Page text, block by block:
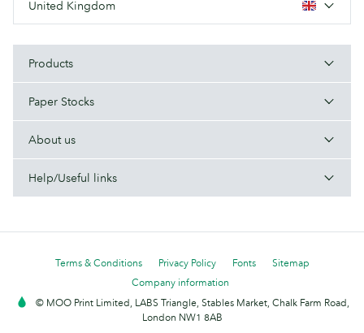
United Kingdom
Products
Paper Stocks
About us
Help/Useful links
Terms & Conditions Privacy Policy Fonts
Sitemap
Company information
© MOO Print Limited, LABS Triangle, Stables Market, Chalk Farm Road,
London NW1 8AB